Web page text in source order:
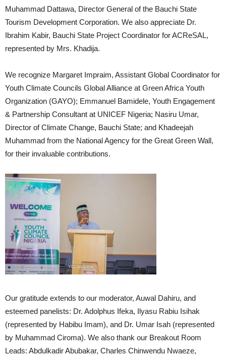
Muhammad Dattawa, Director General of the Bauchi State
Tourism Development Corporation. We also appreciate Dr.
Ibrahim Kabir, Bauchi State Project Coordinator for ACReSAL,
represented by Mrs. Khadija.
We recognize Margaret Impraim, Assistant Global Coordinator for
Youth Climate Councils Global Alliance at Green Africa Youth
Organization (GAYO); Emmanuel Bamidele, Youth Engagement
& Partnership Consultant at UNICEF Nigeria; Nasiru Umar,
Director of Climate Change, Bauchi State; and Khadeejah
Muhammad from the National Agency for the Great Green Wall,
for their invaluable contributions.
Our gratitude extends to our moderator, Auwal Dahiru, and
esteemed panelists: Dr. Adolphus Ifeka, Ilyasu Rabiu Isihak
(represented by Habibu Imam), and Dr. Umar Isah (represented
by Muhammad Ciroma). We also thank our Breakout Room
Leads: Abdulkadir Abubakar, Charles Chinwendu Nwaeze,